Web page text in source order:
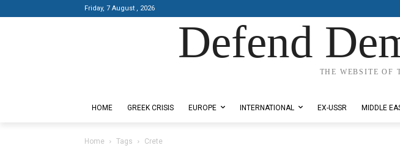
Friday, 7 August , 2026
Defend
THE WEBSITE OF
HOME GREEK CRISIS EUROPE INTERNATIONAL EX-USSR MIDDLE
Home Tags Crete